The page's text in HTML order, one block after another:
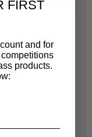
FIRST
and for
products.